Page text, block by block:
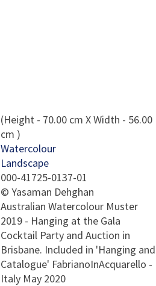
(Height - 70.00 cm X Width - 56.00
cm )
Watercolour
Landscape
000-41725-0137-01
© Yasaman Dehghan
Australian Watercolour Muster
2019 - Hanging at the Gala
Cocktail Party and Auction in
Brisbane. Included in 'Hanging and
Catalogue' FabrianoInAcquarello -
Italy May 2020